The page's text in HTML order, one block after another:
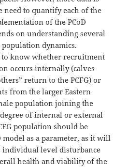
need to quantify each of the
of the PCoD
on understanding several
population dynamics.
to know whether recruitment
occurs internally (calves
return to the PCFG) or
from the larger Eastern
population joining the
degree of internal or external
population should be
as a parameter, as it will
level disturbance
health and viability of the